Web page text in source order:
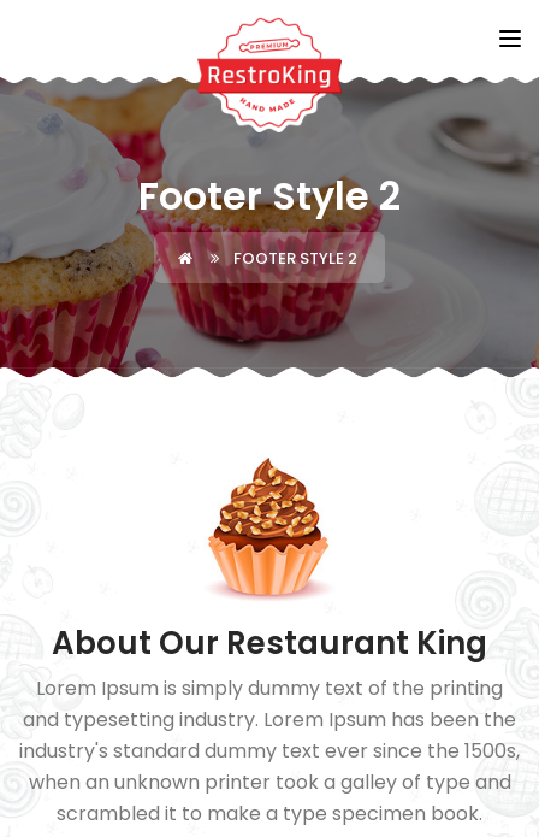
Footer Style 2
FOOTER STYLE 2
About Our Restaurant King
Lorem Ipsum is simply dummy text of the printing
and typesetting industry. Lorem Ipsum has been the
industry's standard dummy text ever since the 1500s,
when an unknown printer took a galley of type and
scrambled it to make a type specimen book.